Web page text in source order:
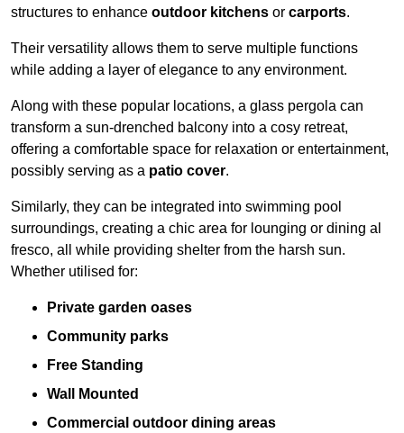
structures to enhance outdoor kitchens or carports.
Their versatility allows them to serve multiple functions
while adding a layer of elegance to any environment.
Along with these popular locations, a glass pergola can
transform a sun-drenched balcony into a cosy retreat,
offering a comfortable space for relaxation or entertainment,
possibly serving as a patio cover.
Similarly, they can be integrated into swimming pool
surroundings, creating a chic area for lounging or dining al
fresco, all while providing shelter from the harsh sun.
Whether utilised for:
Private garden oases
Community parks
Free Standing
Wall Mounted
Commercial outdoor dining areas